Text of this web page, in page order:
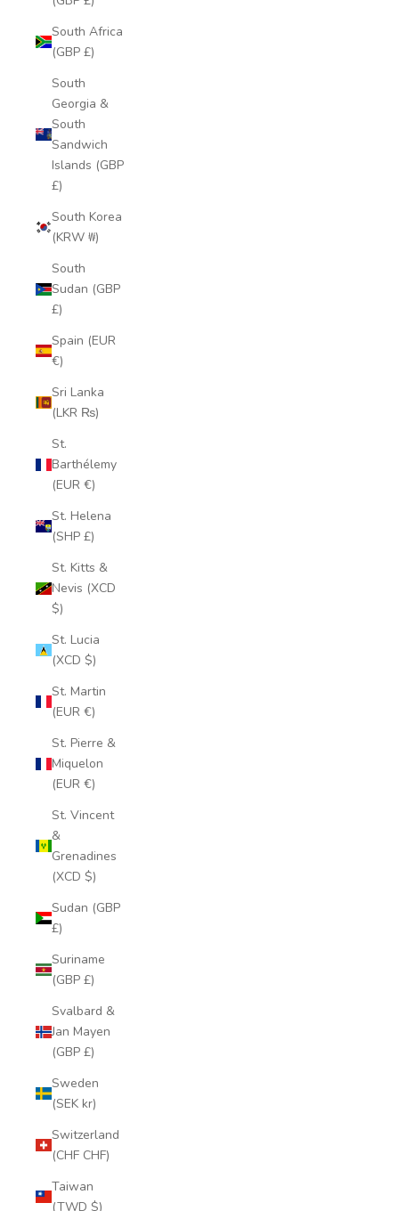
South Africa
(GBP £)
South
Georgia &
South
Sandwich
Islands (GBP
£)
South Korea
(KRW ₩)
South
Sudan (GBP
£)
Spain (EUR
€)
Sri Lanka
(LKR ₨)
St.
Barthélemy
(EUR €)
St. Helena
(SHP £)
St. Kitts &
Nevis (XCD
$)
St. Lucia
(XCD $)
St. Martin
(EUR €)
St. Pierre &
Miquelon
(EUR €)
St. Vincent
&
Grenadines
(XCD $)
Sudan (GBP
£)
Suriname
(GBP £)
Svalbard &
Jan Mayen
(GBP £)
Sweden
(SEK kr)
Switzerland
(CHF CHF)
Taiwan
(TWD $)